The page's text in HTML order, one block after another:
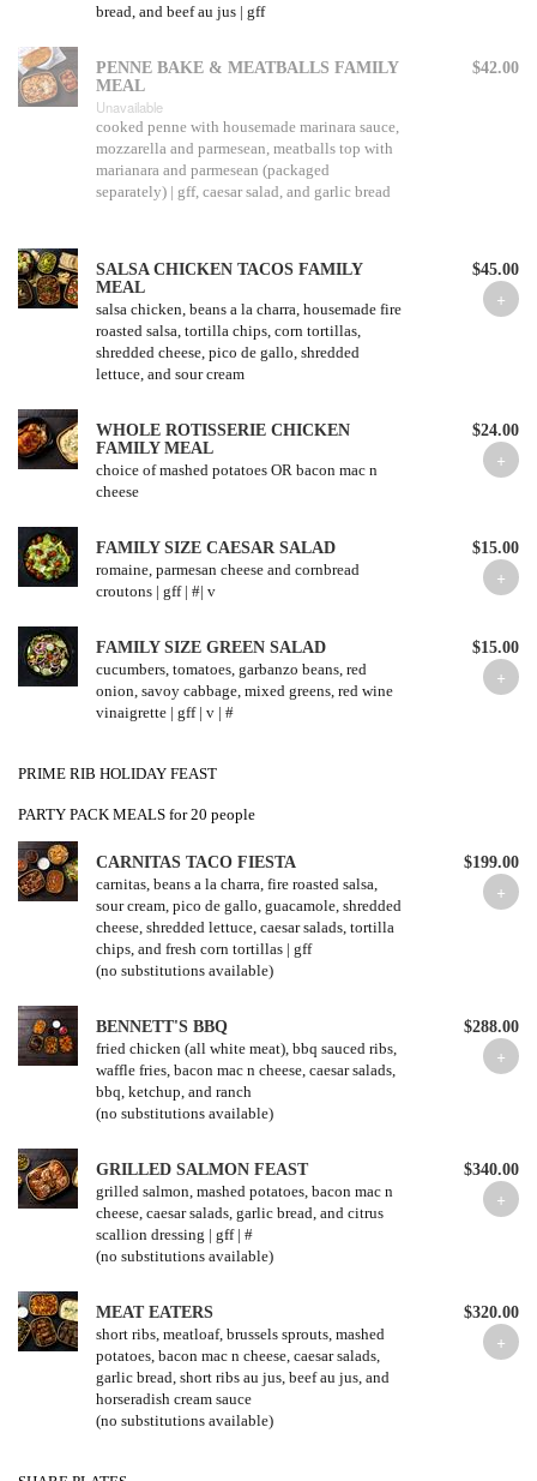
bread, and beef au jus | gff
PENNE BAKE & MEATBALLS FAMILY
MEAL
Unavailable
cooked penne with housemade marinara sauce,
mozzarella and parmesean, meatballs top with
marianara and parmesean (packaged
separately) | gff, caesar salad, and garlic bread
$42.00
SALSA CHICKEN TACOS FAMILY
MEAL
salsa chicken, beans a la charra, housemade fire
roasted salsa, tortilla chips, corn tortillas,
shredded cheese, pico de gallo, shredded
$45.00
WHOLE ROTISSERIE CHICKEN
FAMILY MEAL
choice of mashed potatoes OR bacon mac n
cheese
$24.00
FAMILY SIZE CAESAR SALAD
romaine, parmesan cheese and cornbread
croutons | gff | #| v
$15.00
FAMILY SIZE GREEN SALAD
cucumbers, tomatoes, garbanzo beans, red
onion, savoy cabbage, mixed greens, red wine
vinaigrette | gff | v | #
$15.00
PRIME RIB HOLIDAY FEAST
PARTY PACK MEALS for 20 people
CARNITAS TACO FIESTA
carnitas, beans a la charra, fire roasted salsa,
sour cream, pico de gallo, guacamole, shredded
cheese, shredded lettuce, caesar salads, tortilla
chips, and fresh corn tortillas | gff
(no substitutions available)
$199.00
BENNETT'S BBQ
fried chicken (all white meat), bbq sauced ribs,
waffle fries, bacon mac n cheese, caesar salads,
bbq, ketchup, and ranch
(no substitutions available)
$288.00
GRILLED SALMON FEAST
grilled salmon, mashed potatoes, bacon mac n
cheese, caesar salads, garlic bread, and citrus
scallion dressing | gff | #
(no substitutions available)
$340.00
MEAT EATERS
short ribs, meatloaf, brussels sprouts, mashed
potatoes, bacon mac n cheese, caesar salads,
garlic bread, short ribs au jus, beef au jus, and
horseradish cream sauce
(no substitutions available)
$320.00